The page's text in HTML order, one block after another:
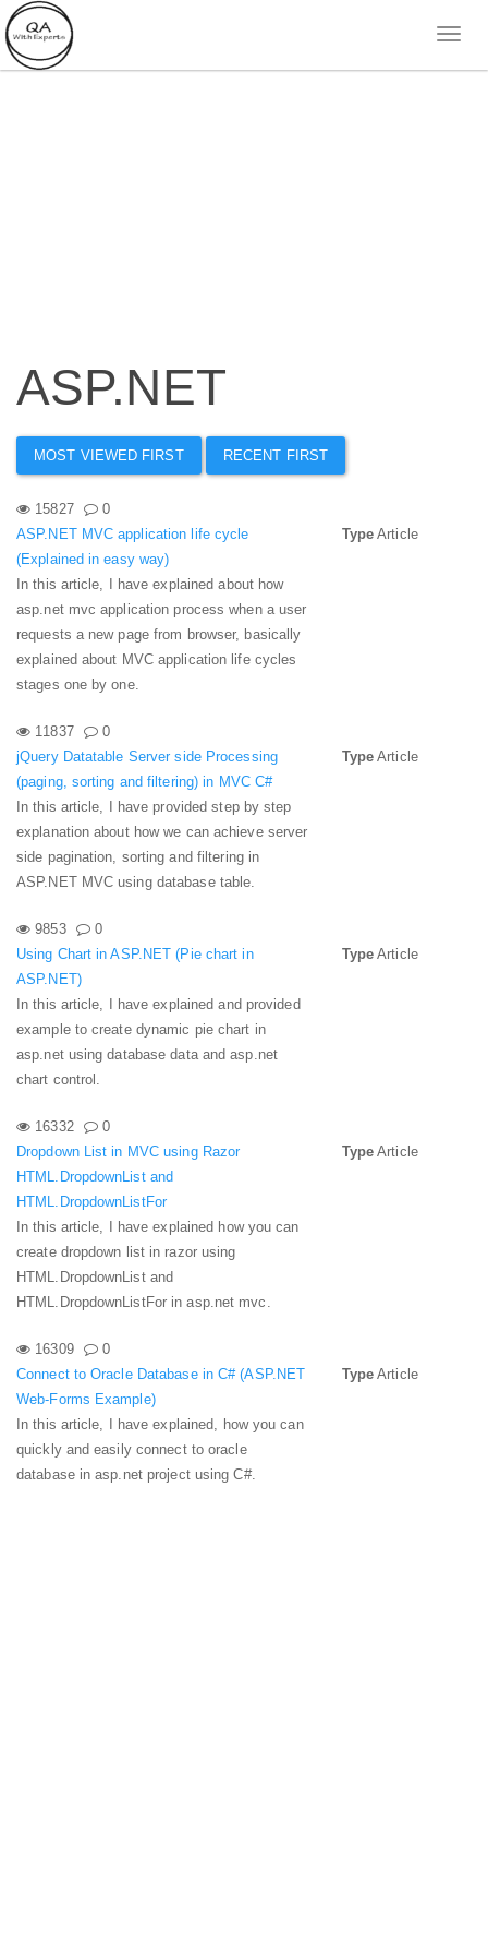
ASP.NET
MOST VIEWED FIRST RECENT FIRST
15827
0
ASP.NET MVC application life cycle
(Explained in easy way)
In this article, I have explained about how
asp.net mvc application process when a user
requests a new page from browser, basically
explained about MVC application life cycles
stages one by one.
Type Article
11837
0
jQuery Datatable Server side Processing
(paging, sorting and filtering) in MVC C#
In this article, I have provided step by step
explanation about how we can achieve server
side pagination, sorting and filtering in
ASP.NET MVC using database table.
Type Article
9853
0
Using Chart in ASP.NET (Pie chart in
ASP.NET)
In this article, I have explained and provided
example to create dynamic pie chart in
asp.net using database data and asp.net
chart control.
Type Article
16332
0
Dropdown List in MVC using Razor
HTML.DropdownList and
HTML.DropdownListFor
In this article, I have explained how you can
create dropdown list in razor using
HTML.DropdownList and
HTML.DropdownListFor in asp.net mvc.
Type Article
16309
0
Connect to Oracle Database in C# (ASP.NET
Web-Forms Example)
In this article, I have explained, how you can
quickly and easily connect to oracle
database in asp.net project using C#.
Type Article